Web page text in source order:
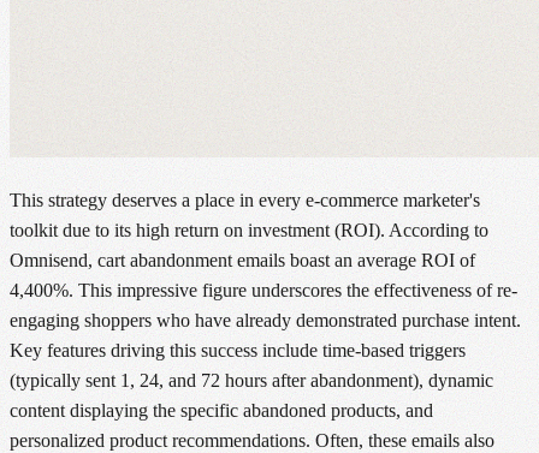
This strategy deserves a place in every e-commerce marketer's
toolkit due to its high return on investment (ROI). According to
Omnisend, cart abandonment emails boast an average ROI of
4,400%. This impressive figure underscores the effectiveness of re-
engaging shoppers who have already demonstrated purchase intent.
Key features driving this success include time-based triggers
(typically sent 1, 24, and 72 hours after abandonment), dynamic
content displaying the specific abandoned products, and
personalized product recommendations. Often, these emails also